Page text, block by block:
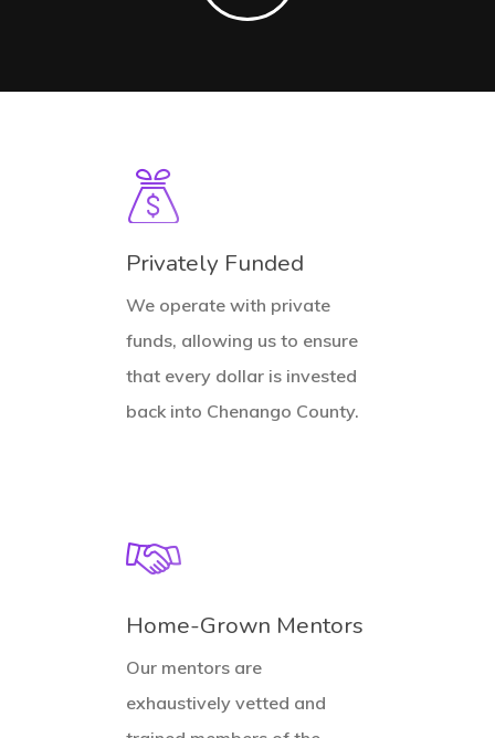
Privately Funded
We operate with private
funds, allowing us to ensure
that every dollar is invested
back into Chenango County.
Home-Grown Mentors
Our mentors are
exhaustively vetted and